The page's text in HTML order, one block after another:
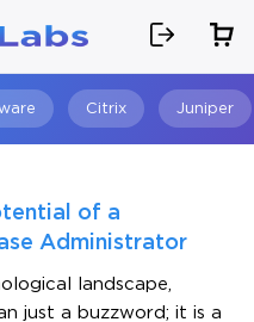
Citrix Juniper
of a
Administrator
landscape,
just a buzzword; it is a